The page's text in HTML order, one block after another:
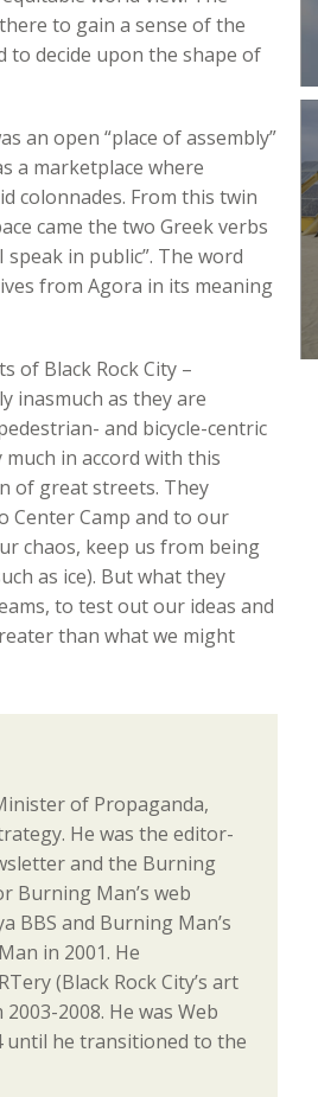
to gain a sense of the
to decide upon the shape of
an open “place of assembly”
a marketplace where
colonnades. From this twin
came the two Greek verbs
in public”. The word
from Agora in its meaning
of Black Rock City –
inasmuch as they are
and bicycle-centric
much in accord with this
of great streets. They
Center Camp and to our
chaos, keep us from being
as ice). But what they
to test out our ideas and
than what we might
of Propaganda,
He was the editor-
and the Burning
Burning Man’s web
BBS and Burning Man’s
in 2001. He
(Black Rock City’s art
2008. He was Web
until he transitioned to the